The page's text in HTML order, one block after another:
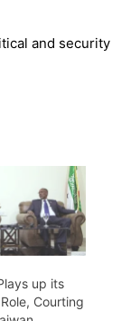
and security
up its
Courting